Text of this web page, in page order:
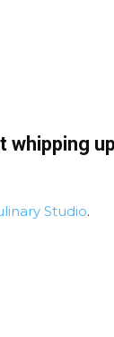
whipping up
Studio.